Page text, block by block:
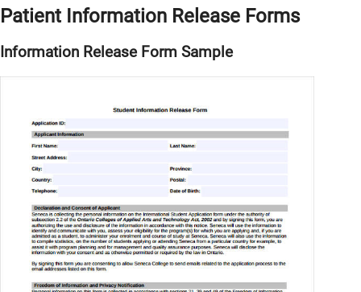
Patient Information Release Forms
Information Release Form Sample